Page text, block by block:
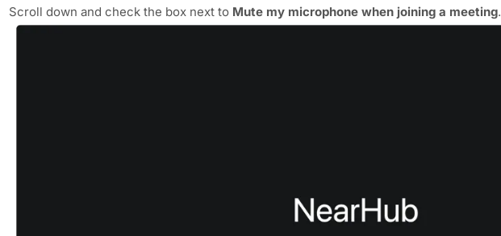
Scroll down and check the box next to Mute my microphone when joining a meeting.